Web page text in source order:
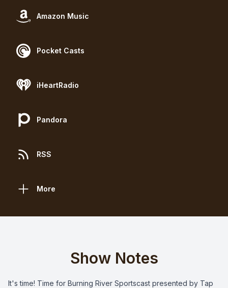
Amazon Music
Pocket Casts
iHeartRadio
Pandora
RSS
More
Show Notes
It's time! Time for Burning River Sportscast presented by Tap